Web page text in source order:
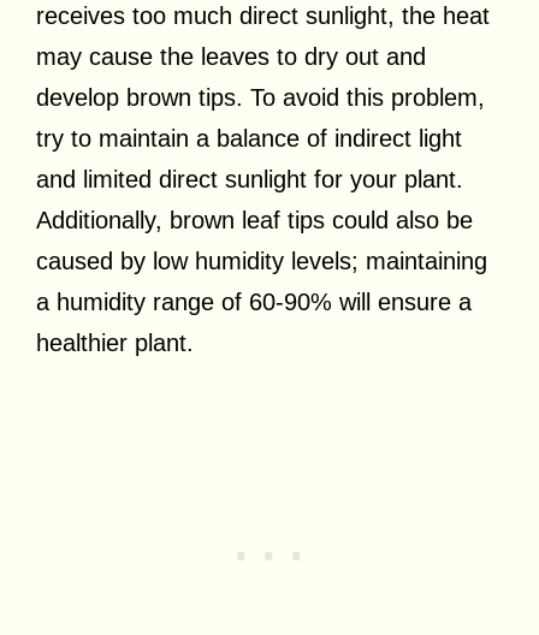
receives too much direct sunlight, the heat
may cause the leaves to dry out and
develop brown tips. To avoid this problem,
try to maintain a balance of indirect light
and limited direct sunlight for your plant.
Additionally, brown leaf tips could also be
caused by low humidity levels; maintaining
a humidity range of 60-90% will ensure a
healthier plant.